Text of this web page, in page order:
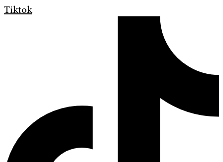
Tiktok